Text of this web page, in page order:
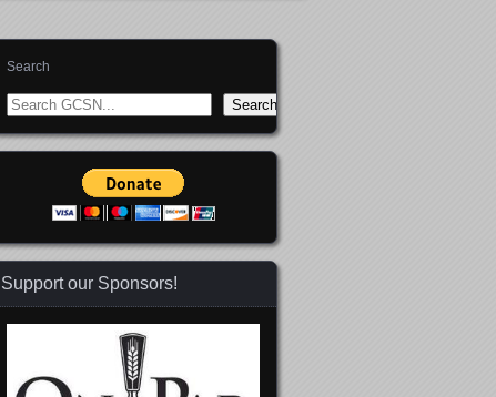
Search
Search
Support our Sponsors!